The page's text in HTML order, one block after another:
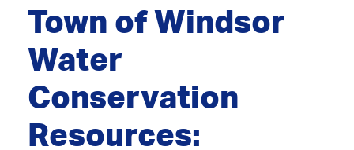
Town of Windsor
Water
Conservation
Resources: